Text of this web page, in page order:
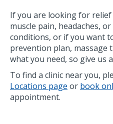
If you are looking for
muscle pain, headaches,
conditions, or if you want
prevention plan, massage
what you need, so give us
To find a clinic near you,
Locations page or book
appointment.